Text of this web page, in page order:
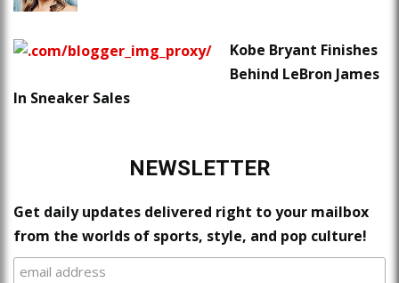
Kobe Bryant Finishes
Behind LeBron James
In Sneaker Sales
NEWSLETTER
Get daily updates delivered right to your mailbox
from the worlds of sports, style, and pop culture!